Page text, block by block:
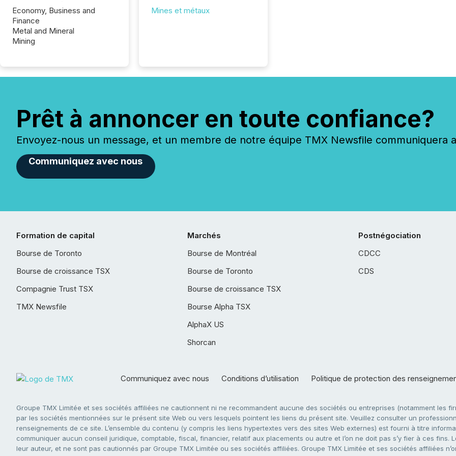
Economy, Business and
Finance
Metal and Mineral
Mining
Mines et métaux
Prêt à annoncer en toute confiance?
Envoyez-nous un message, et un membre de notre équipe TMX Newsfile communiquera
Communiquez avec nous
Formation de capital
Bourse de Toronto
Bourse de croissance TSX
Compagnie Trust TSX
TMX Newsfile
Marchés
Bourse de Montréal
Bourse de Toronto
Bourse de croissance TSX
Bourse Alpha TSX
AlphaX US
Shorcan
Postnégociation
CDCC
CDS
Communiquez avec nous Conditions d’utilisation Politique de protection des
Groupe TMX Limitée et ses sociétés affiliées ne cautionnent ni ne recommandent aucune des sociétés ou entreprises (notamment les
par les sociétés mentionnées sur le présent site Web ou vers lesquels pointent les liens du présent site. Veuillez consulter un
renseignements de ce site. L’ensemble du contenu (y compris les liens hypertextes vers des sites Web externes) est fourni à titre
communiquer aucun conseil juridique, comptable, fiscal, financier, relatif aux placements ou autre et l’on ne doit pas s’y fier à ces
leur auteur, et ne sont pas cautionnés par Groupe TMX Limitée ou ses sociétés affiliées. Groupe TMX Limitée et ses sociétés affiliées